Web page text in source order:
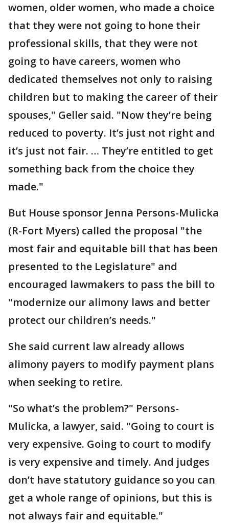
women, older women, who made a choice
that they were not going to hone their
professional skills, that they were not
going to have careers, women who
dedicated themselves not only to raising
children but to making the career of their
spouses," Geller said. "Now they’re being
reduced to poverty. It’s just not right and
it’s just not fair. … They’re entitled to get
something back from the choice they
made."
But House sponsor Jenna Persons-Mulicka
(R-Fort Myers) called the proposal "the
most fair and equitable bill that has been
presented to the Legislature" and
encouraged lawmakers to pass the bill to
"modernize our alimony laws and better
protect our children’s needs."
She said current law already allows
alimony payers to modify payment plans
when seeking to retire.
"So what’s the problem?" Persons-
Mulicka, a lawyer, said. "Going to court is
very expensive. Going to court to modify
is very expensive and timely. And judges
don’t have statutory guidance so you can
get a whole range of opinions, but this is
not always fair and equitable."